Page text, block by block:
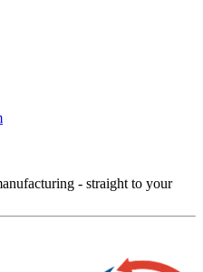
- straight to your